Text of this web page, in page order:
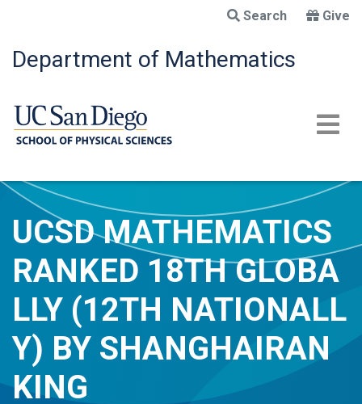
main
content
Search Give
Department of Mathematics
UCSD MATHEMATICS
RANKED 18TH GLOBA
LLY (12TH NATIONALL
Y) BY SHANGHAIRAN
KING